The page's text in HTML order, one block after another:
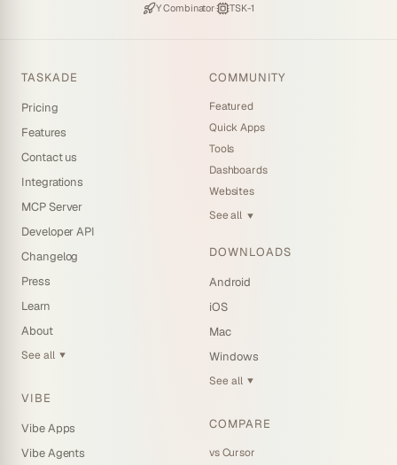
Backed by
Y Combinator· Powered by
TSK-1
TASKADE
Pricing
Features
Contact us
Integrations
MCP Server
Developer API
Changelog
Press
Learn
About
See all ▼
VIBE
Vibe Apps
Vibe Agents
COMMUNITY
Featured
Quick Apps
Tools
Dashboards
Websites
See all ▼
DOWNLOADS
Android
iOS
Mac
Windows
See all ▼
COMPARE
vs Cursor